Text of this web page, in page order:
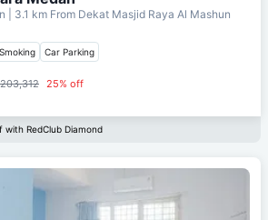
| 3.1 km From Dekat Masjid Raya Al Mashun
Car Parking
25% off
with RedClub Diamond